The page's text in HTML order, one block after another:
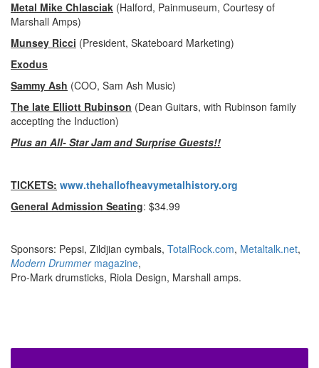
Metal Mike Chlasciak (Halford, Painmuseum, Courtesy of
Marshall Amps)
Munsey Ricci (President, Skateboard Marketing)
Exodus
Sammy Ash (COO, Sam Ash Music)
The late Elliott Rubinson (Dean Guitars, with Rubinson family
accepting the Induction)
Plus an All- Star Jam and Surprise Guests!!
TICKETS: www.thehallofheavymetalhistory.org
General Admission Seating: $34.99
Sponsors: Pepsi, Zildjian cymbals, TotalRock.com, Metaltalk.net,
Modern Drummermagazine,
Pro-Mark drumsticks, Riola Design, Marshall amps.